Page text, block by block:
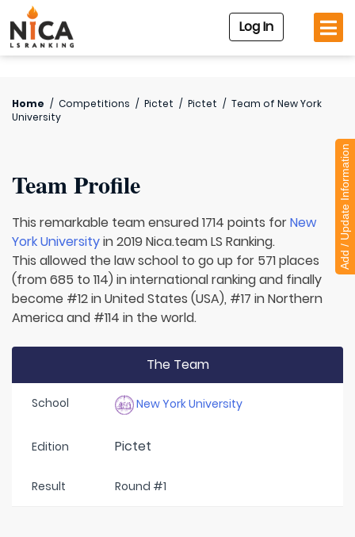
Log In
Home / Competitions / Pictet / Pictet / Team of New York
University
Team Profile
This remarkable team ensured 1714 points forNew
York Universityin 2019 Nica.team LS Ranking.
This allowed the law school to go up for 571 places
(from 685 to 114) in international ranking and finally
become #12 in United States (USA), #17 in Northern
America and #114 in the world.
The Team
School New York University
Edition Pictet
Result Round #1
Add / Update Information